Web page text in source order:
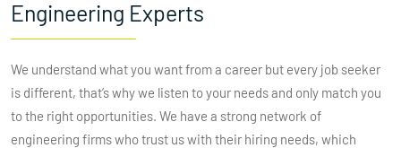
Engineering Experts
We understand what you want from a career but every job seeker
is different, that’s why we listen to your needs and only match you
to the right opportunities. We have a strong network of
engineering firms who trust us with their hiring needs, which